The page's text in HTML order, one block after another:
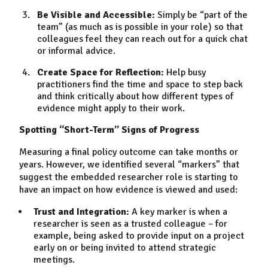
Be Visible and Accessible: Simply be “part of the
team” (as much as is possible in your role) so that
colleagues feel they can reach out for a quick chat
or informal advice.
Create Space for Reflection: Help busy
practitioners find the time and space to step back
and think critically about how different types of
evidence might apply to their work.
Spotting “Short-Term” Signs of Progress
Measuring a final policy outcome can take months or
years. However, we identified several “markers” that
suggest the embedded researcher role is starting to
have an impact on how evidence is viewed and used:
Trust and Integration: A key marker is when a
researcher is seen as a trusted colleague – for
example, being asked to provide input on a project
early on or being invited to attend strategic
meetings.